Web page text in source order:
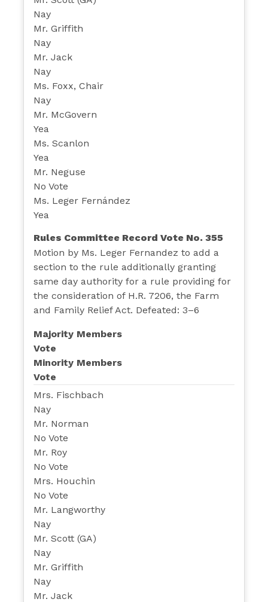
Nay
Mr. Griffith
Nay
Mr. Jack
Nay
Ms. Foxx, Chair
Nay
Mr. McGovern
Yea
Ms. Scanlon
Yea
Mr. Neguse
No Vote
Ms. Leger Fernández
Yea
Rules Committee Record Vote No. 355
Motion by Ms. Leger Fernandez to add a
section to the rule additionally granting
same day authority for a rule providing for
the consideration of H.R. 7206, the Farm
and Family Relief Act. Defeated: 3–6
Majority Members
Vote
Minority Members
Vote
Mrs. Fischbach
Nay
Mr. Norman
No Vote
Mr. Roy
No Vote
Mrs. Houchin
No Vote
Mr. Langworthy
Nay
Mr. Scott (GA)
Nay
Mr. Griffith
Nay
Mr. Jack